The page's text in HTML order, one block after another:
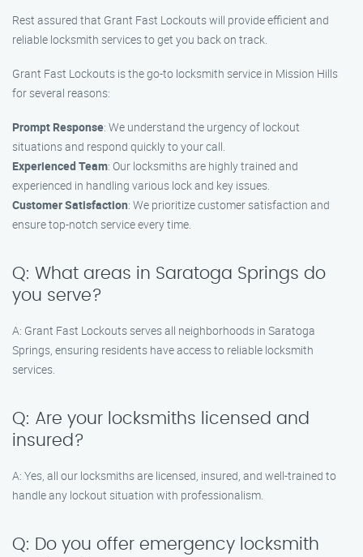
Rest assured that Grant Fast Lockouts will provide efficient and
reliable locksmith services to get you back on track.
Grant Fast Lockouts is the go-to locksmith service in Mission Hills
for several reasons:
Prompt Response: We understand the urgency of lockout
situations and respond quickly to your call.
Experienced Team: Our locksmiths are highly trained and
experienced in handling various lock and key issues.
Customer Satisfaction: We prioritize customer satisfaction and
ensure top-notch service every time.
Q: What areas in Saratoga Springs do
you serve?
A: Grant Fast Lockouts serves all neighborhoods in Saratoga
Springs, ensuring residents have access to reliable locksmith
services.
Q: Are your locksmiths licensed and
insured?
A: Yes, all our locksmiths are licensed, insured, and well-trained to
handle any lockout situation with professionalism.
Q: Do you offer emergency locksmith